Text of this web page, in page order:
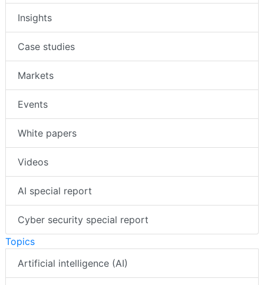
Insights
Case studies
Markets
Events
White papers
Videos
AI special report
Cyber security special report
Topics
Artificial intelligence (AI)